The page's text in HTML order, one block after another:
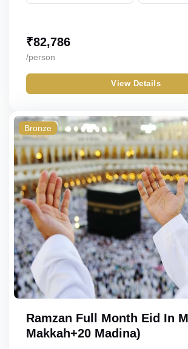
₹82,786
/person
View Details
Bronze
Ramzan Full Month Eid In
Makkah+20 Madina)